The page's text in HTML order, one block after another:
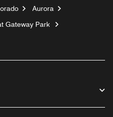
Aurora
Gateway Park